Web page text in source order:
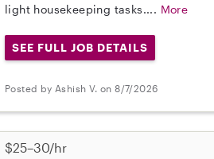
light housekeeping tasks.... More
SEE FULL JOB DETAILS
Posted by Ashish V. on 8/7/2026
$25–30/hr